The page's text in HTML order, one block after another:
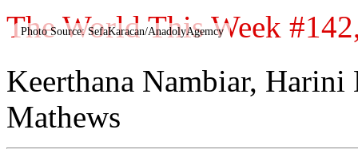
Photo Source: SefaKaracan/AnadolyAgemcy
The World This Week
Keerthana Nambiar, Harini
Mathews